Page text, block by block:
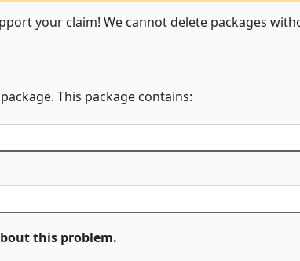
your claim! We cannot delete packages
This package contains:
this problem.